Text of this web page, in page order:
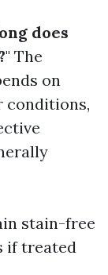
does
" The
on
conditions,
stain-free
if treated